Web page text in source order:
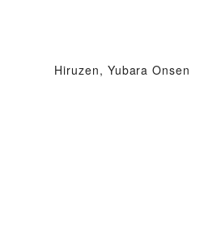
Hiruzen, Yubara Onsen